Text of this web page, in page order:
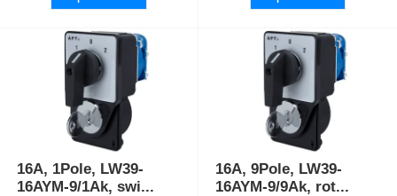
16A, 1Pole, LW39-
16AYM-9/1Ak, swi...
16A, 9Pole, LW39-
16AYM-9/9Ak, rot...